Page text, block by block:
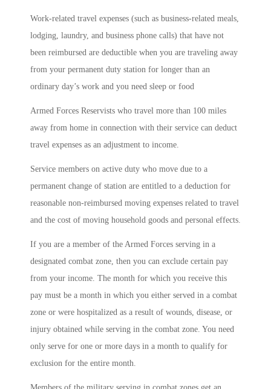
Work-related travel expenses (such as business-related meals,
lodging, laundry, and business phone calls) that have not
been reimbursed are deductible when you are traveling away
from your permanent duty station for longer than an
ordinary day’s work and you need sleep or food
Armed Forces Reservists who travel more than 100 miles
away from home in connection with their service can deduct
travel expenses as an adjustment to income.
Service members on active duty who move due to a
permanent change of station are entitled to a deduction for
reasonable non-reimbursed moving expenses related to travel
and the cost of moving household goods and personal effects.
If you are a member of the Armed Forces serving in a
designated combat zone, then you can exclude certain pay
from your income. The month for which you receive this
pay must be a month in which you either served in a combat
zone or were hospitalized as a result of wounds, disease, or
injury obtained while serving in the combat zone. You need
only serve for one or more days in a month to qualify for
exclusion for the entire month.